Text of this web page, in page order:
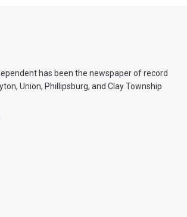
has been the newspaper of record
Union, Phillipsburg, and Clay Township